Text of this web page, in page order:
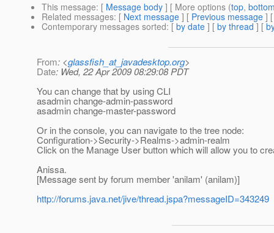
This message: [ Message body ] [ More options (top,
Related messages: [ Next message ] [ Previous message ]
Contemporary messages sorted: [ by date ] [ by thread ] [
From: <glassfish_at_javadesktop.org>
Date: Wed, 22 Apr 2009 08:29:08 PDT
You can change that by using CLI
asadmin change-admin-password
asadmin change-master-password
Or in the console, you can navigate to the tree node:
Configuration->Security->Realms->admin-realm
Click on the Manage User button which will allow you to
Anissa.
[Message sent by forum member 'anilam' (anilam)]
http://forums.java.net/jive/thread.jspa?messageID=343249